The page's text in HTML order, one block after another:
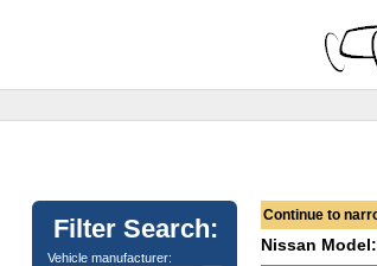
Filter Search:
Vehicle manufacturer:
Continue to
Nissan